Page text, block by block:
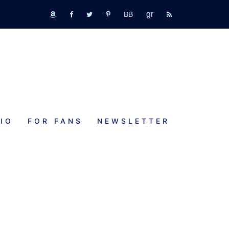
amazon
fb tw pinterestbookbubGR rss
FOR FANS NEWSLETTER